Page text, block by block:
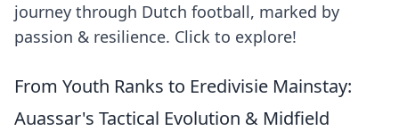
journey through Dutch football, marked by
passion & resilience. Click to explore!
From Youth Ranks to Eredivisie Mainstay:
Auassar's Tactical Evolution & Midfield